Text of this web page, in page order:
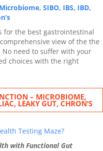
SIBO, IBS, IBD,
for the best gastrointestinal
view of the the
need to suffer with your
choices with the right
– MICROBIOME,
LEAKY GUT, CHRON’S
Testing Maze?
with Functional Gut